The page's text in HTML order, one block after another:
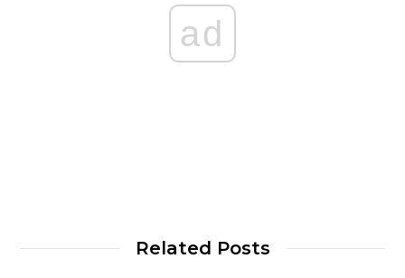
ad
Related Posts